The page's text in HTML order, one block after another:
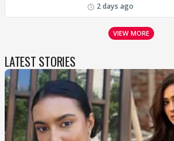
2 days ago
VIEW MORE
LATEST STORIES